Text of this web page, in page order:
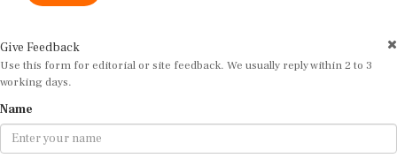
Use this form for editorial or site feedback. We usually reply within 2 to 3
working days.
Email